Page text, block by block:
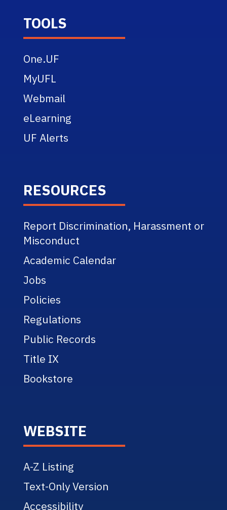
TOOLS
One.UF
MyUFL
Webmail
eLearning
UF Alerts
RESOURCES
Report Discrimination, Harassment or
Misconduct
Academic Calendar
Jobs
Policies
Regulations
Public Records
Title IX
Bookstore
WEBSITE
A-Z Listing
Text-Only Version
Accessibility